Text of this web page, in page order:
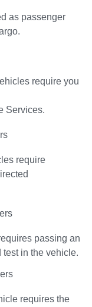
as passenger
require you
Services.
require
passing an
in the vehicle.
requires the